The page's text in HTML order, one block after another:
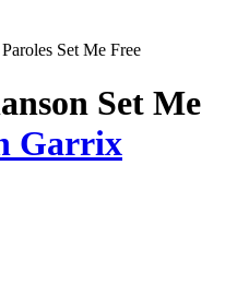
Paroles Set Me Free
Set Me
Garrix